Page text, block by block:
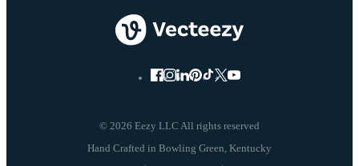
© 2026 Eezy LLC All rights reserved